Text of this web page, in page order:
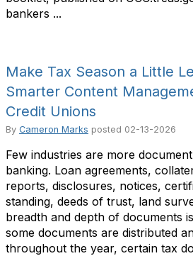
bankers ...
Make Tax Season a Little
Smarter Content
Credit Unions
By Cameron Marks posted 02-13-2026
Few industries are more
banking. Loan agreements,
reports, disclosures, notices,
standing, deeds of trust, land
breadth and depth of documents
some documents are distributed
throughout the year, certain tax